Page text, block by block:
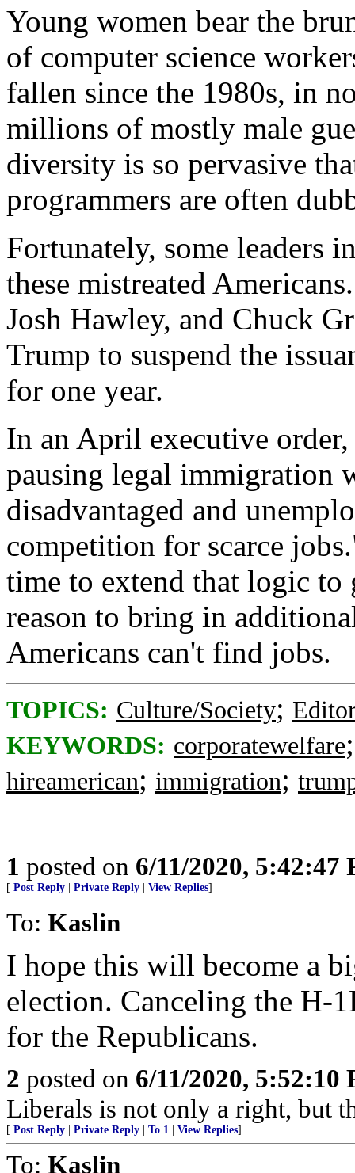
Young women bear the
of computer science
fallen since the 1980s, in
millions of mostly male
diversity is so pervasive
programmers are often
Fortunately, some leaders
these mistreated
Josh Hawley, and Chuck
Trump to suspend the
for one year.
In an April executive
pausing legal immigration
disadvantaged and
competition for scarce
time to extend that logic to
reason to bring in
Americans can't find jobs.
TOPICS: Culture/Society;
KEYWORDS: corporatewelfare
hireamerican; immigration;
1 posted on 6/11/2020, 5:42:47
[ Post Reply Private Reply View Replies]
To: Kaslin
I hope this will become a
election. Canceling the H-
for the Republicans.
2 posted on 6/11/2020, 5:52:10
Liberals is not only a right, but
[ Post Reply Private Reply To 1 View Replies]
To: Kaslin